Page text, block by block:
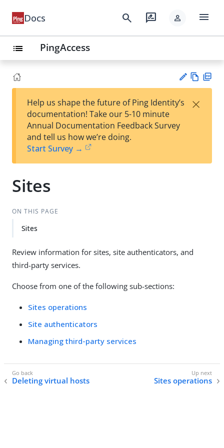
Docs search rate_review person menu
list PingAccess
est
t
w
Help us shape the future of Ping Identity’s
documentation! Take our 5-10 minute
Annual Documentation Feedback Survey
and tell us how we’re doing.
Start Survey →
×
Sites
ON THIS PAGE
Sites
Review information for sites, site authenticators, and
third-party services.
Choose from one of the following sub-sections:
Sites operations
Site authenticators
Managing third-party services
Deleting virtual hosts Sites operations